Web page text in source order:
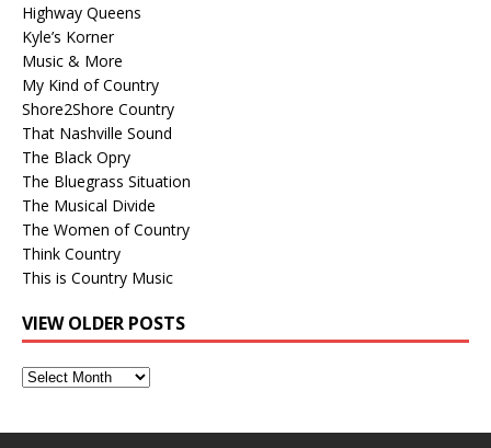
Highway Queens
Kyle’s Korner
Music & More
My Kind of Country
Shore2Shore Country
That Nashville Sound
The Black Opry
The Bluegrass Situation
The Musical Divide
The Women of Country
Think Country
This is Country Music
VIEW OLDER POSTS
View